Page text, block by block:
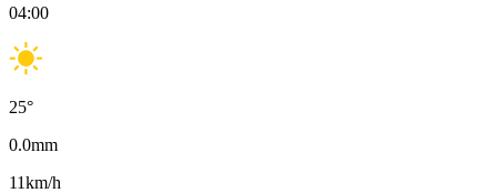
04:00
25°
0.0mm
11km/h